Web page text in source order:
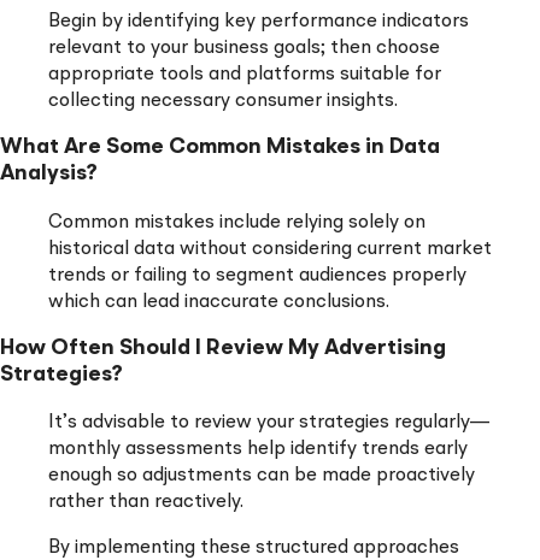
Begin by identifying key performance indicators
relevant to your business goals; then choose
appropriate tools and platforms suitable for
collecting necessary consumer insights.
What Are Some Common Mistakes in Data
Analysis?
Common mistakes include relying solely on
historical data without considering current market
trends or failing to segment audiences properly
which can lead inaccurate conclusions.
How Often Should I Review My Advertising
Strategies?
It’s advisable to review your strategies regularly—
monthly assessments help identify trends early
enough so adjustments can be made proactively
rather than reactively.
By implementing these structured approaches